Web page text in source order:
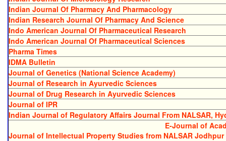
Indian Journal Of Pharmacy And Pharmacology
Indian Research Journal Of Pharmacy And Science
Indo American Journal Of Pharmaceutical Research
Indo American Journal Of Pharmaceutical Sciences
Pharma Times
IDMA Bulletin
Journal of Genetics (National Science Academy)
Journal of Research in Ayurvedic Sciences
Journal of Drug Research in Ayurvedic Sciences
Journal of IPR
Indian Journal of Regulatory Affairs Journal From NALSAR,
E-Journal of
Journal of Intellectual Property Studies from NALSAR Jodhpur